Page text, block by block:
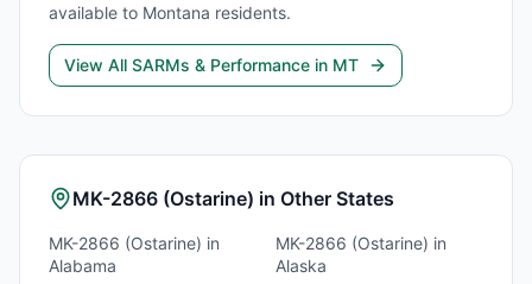
available to Montana residents.
View All SARMs & Performance in MT
MK-2866 (Ostarine) in Other States
MK-2866 (Ostarine) in
Alabama
MK-2866 (Ostarine) in
Alaska